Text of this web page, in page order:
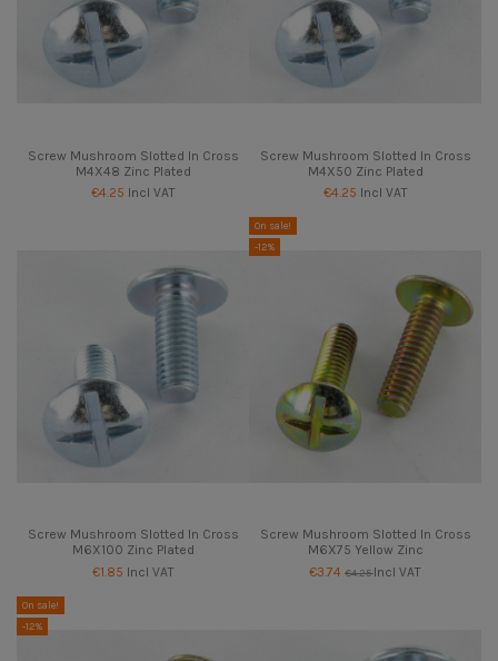
Screw Mushroom Slotted In Cross
M4X48 Zinc Plated
€4.25 Incl VAT
Screw Mushroom Slotted In Cross
M4X50 Zinc Plated
€4.25 Incl VAT
Screw Mushroom Slotted In Cross
M6X100 Zinc Plated
€1.85 Incl VAT
On sale!
-12%
Screw Mushroom Slotted In Cross
M6X75 Yellow Zinc
€3.74 €4.25Incl VAT
On sale!
-12%